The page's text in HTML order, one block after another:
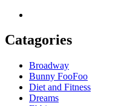
Catagories
Broadway
Bunny FooFoo
Diet and Fitness
Dreams